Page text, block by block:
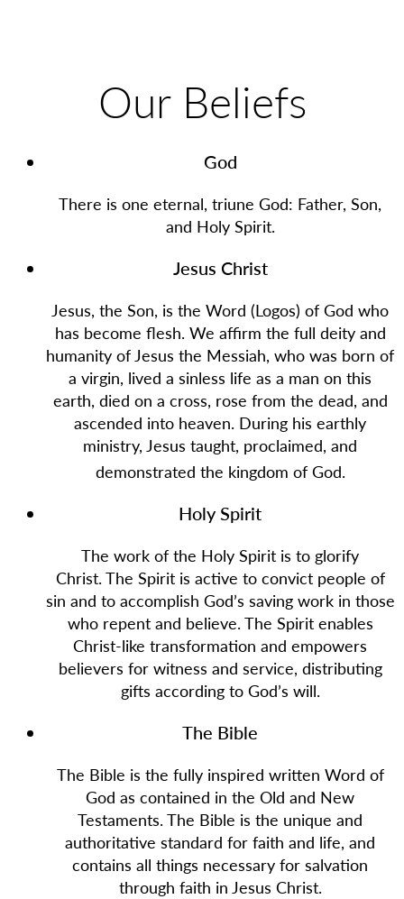
Our Beliefs
God
There is one eternal, triune God: Father, Son,
and Holy Spirit.
Jesus Christ
Jesus, the Son, is the Word (Logos) of God who
has become flesh. We affirm the full deity and
humanity of Jesus the Messiah, who was born of
a virgin, lived a sinless life as a man on this
earth, died on a cross, rose from the dead, and
ascended into heaven. During his earthly
ministry, Jesus taught, proclaimed, and
demonstrated the kingdom of God.
Holy Spirit
The work of the Holy Spirit is to glorify
Christ. The Spirit is active to convict people of
sin and to accomplish God’s saving work in those
who repent and believe. The Spirit enables
Christ-like transformation and empowers
believers for witness and service, distributing
gifts according to God’s will.
The Bible
The Bible is the fully inspired written Word of
God as contained in the Old and New
Testaments. The Bible is the unique and
authoritative standard for faith and life, and
contains all things necessary for salvation
through faith in Jesus Christ.